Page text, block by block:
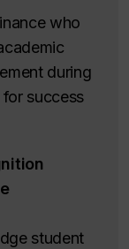
who
during
success
student